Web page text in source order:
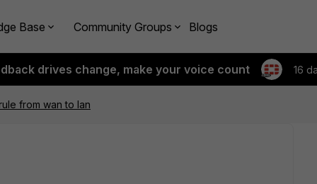
Base Community Groups Blogs
drives change, make your voice count 16
from wan to lan